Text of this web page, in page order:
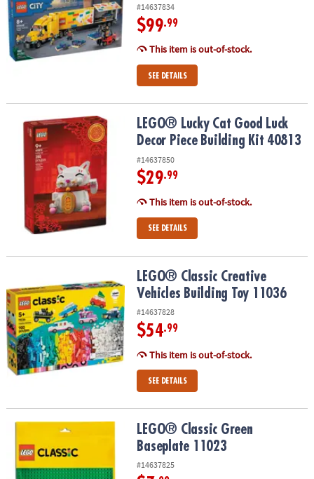
#14637834
$99.99
This item is out-of-stock.
SEE DETAILS
LEGO® Lucky Cat Good Luck Decor Piece Building Kit 40813
LEGO® Lucky Cat Good Luck
Decor Piece Building Kit 40813
#14637850
$29.99
This item is out-of-stock.
SEE DETAILS
LEGO® Classic Creative Vehicles Building Toy 11036
LEGO® Classic Creative
Vehicles Building Toy 11036
#14637828
$54.99
This item is out-of-stock.
SEE DETAILS
LEGO® Classic Green Baseplate 11023LEGO® Classic Green
Baseplate 11023
#14637825